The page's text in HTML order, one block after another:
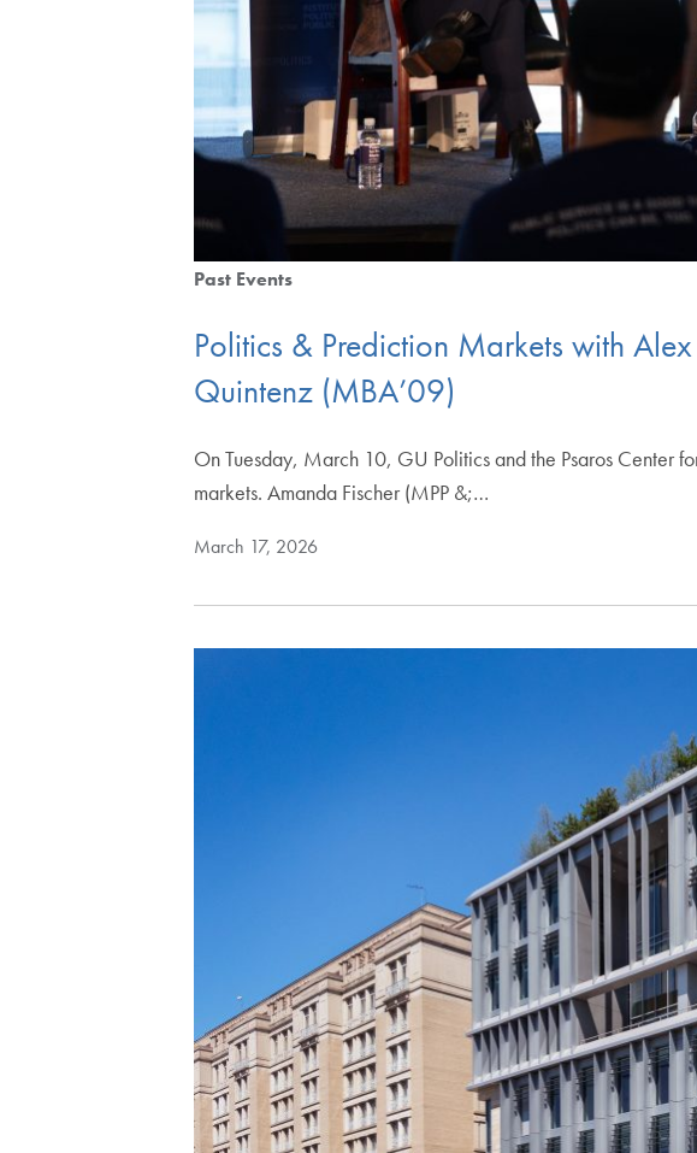
Past Events
Politics & Prediction Markets with
Quintenz (MBA’09)
On Tuesday, March 10, GU Politics and the Psaros Center
markets. Amanda Fischer (MPP &;…
March 17, 2026